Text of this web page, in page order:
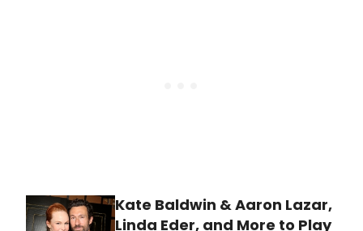
Kate Baldwin & Aaron Lazar,
Linda Eder, and More to Play